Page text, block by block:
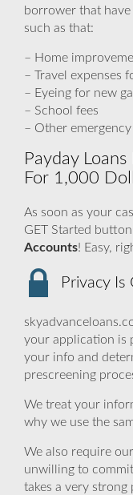
borrower that
such as that:
– Home
– Travel expenses
– Eyeing for new
– School fees
– Other
Payday
For 1,000
As soon as your
GET Started
Accounts! Easy,
Privacy Is
your application is
your info and
prescreening
We treat your
why we use the
We also require
unwilling to
takes a very